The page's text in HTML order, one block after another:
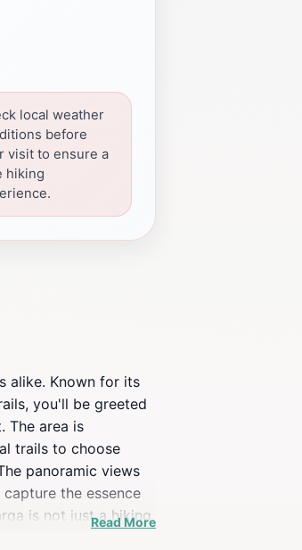
local weather
before
visit to ensure a
hiking
alike. Known for its
you'll be greeted
The area is
trails to choose
panoramic views
the essence
is not just a hiking
Read More